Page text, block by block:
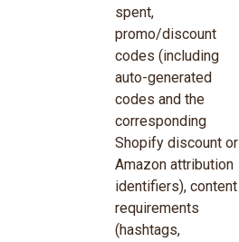
spent,
promo/discount
codes (including
auto-generated
codes and the
corresponding
Shopify discount or
Amazon attribution
identifiers), content
requirements
(hashtags,